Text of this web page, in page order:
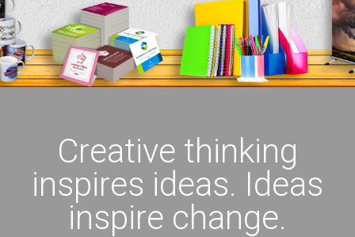
Creative thinking
inspires ideas. Ideas
inspire change.